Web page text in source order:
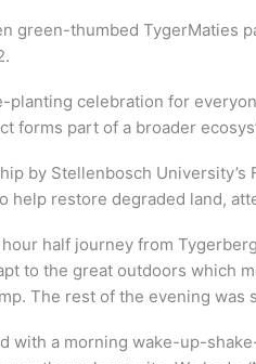
green-thumbed TygerMaties
celebration for
forms part of a broader
by Stellenbosch University’s
help restore degraded land,
half journey from
to the great outdoors which
The rest of the evening
with a morning wake-up-